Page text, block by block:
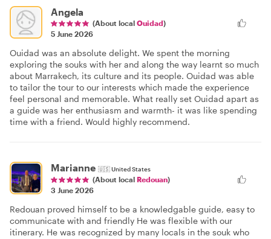
Angela
(About local Ouidad)
5 June 2026
Ouidad was an absolute delight. We spent the morning
exploring the souks with her and along the way learnt so much
about Marrakech, its culture and its people. Ouidad was able
to tailor the tour to our interests which made the experience
feel personal and memorable. What really set Ouidad apart as
a guide was her enthusiasm and warmth- it was like spending
time with a friend. Would highly recommend.
Marianne 🇺🇸United States
(About local Redouan)
3 June 2026
Redouan proved himself to be a knowledgable guide, easy to
communicate with and friendly He was flexible with our
itinerary. He was recognized by many locals in the souk who